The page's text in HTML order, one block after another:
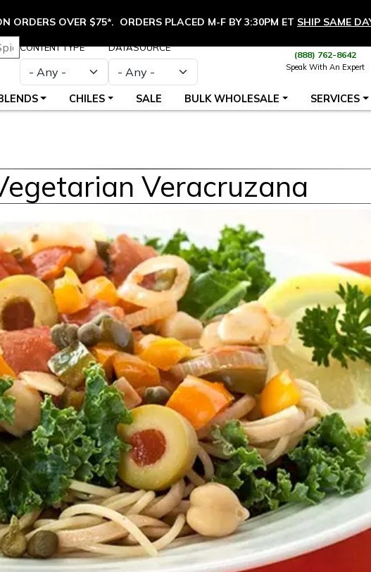
ORDERS OVER $75*. ORDERS PLACED M-F BY 3:30PM ET SHIP SAME
CONTENT TYPE DATASOURCE
(888) 762-8642
Speak With An Expert
CHILES SALE BULK WHOLESALE SERVICES
Veracruzana